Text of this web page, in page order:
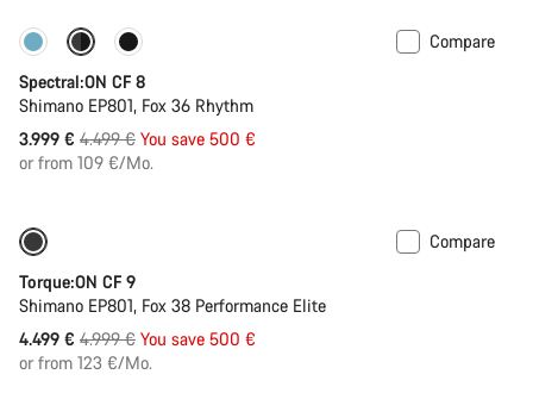
-11% New colour available
Compare
Spectral:ON CF 8
Shimano EP801, Fox 36 Rhythm
3.999 € Original
price
4.499 € You save 500 €
or from 109 €/Mo.
Compare
Torque:ON CF 9
Shimano EP801, Fox 38 Performance Elite
4.499 € Original
price
4.999 € You save 500 €
or from 123 €/Mo.